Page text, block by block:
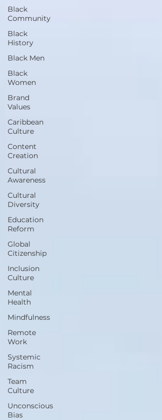
Black
Community
Black
History
Black Men
Black
Women
Brand
Values
Caribbean
Culture
Content
Creation
Cultural
Awareness
Cultural
Diversity
Education
Reform
Global
Citizenship
Inclusion
Culture
Mental
Health
Mindfulness
Remote
Work
Systemic
Racism
Team
Culture
Unconscious
Bias